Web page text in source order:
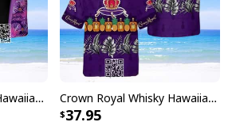
Crown Royal Whisky Hawaiian Shirt Tropical Flower Beach Lovers Gift Crown Royal Whisky Hawaiian Shirt Pineapple
37.95